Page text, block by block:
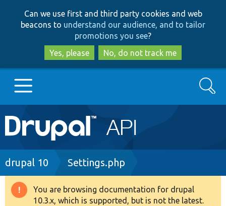
to
main
content
to
search
Can we use first and third party cookies and web
beacons to understand our audience, and to tailor
promotions you see?
Yes, please
No, do not track me
Main
navigation
Go to Drupal.org
Drupal 8+
Search
Breadcrumb
drupal 10 Settings.php
Warning
You are browsing documentation for drupal
10.3.x, which is supported, but is not the latest.